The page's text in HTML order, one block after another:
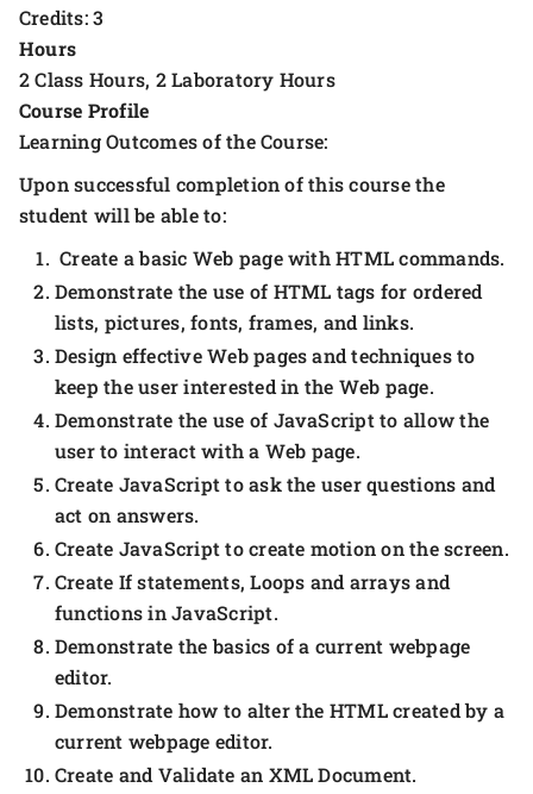
Credits: 3
Hours
2 Class Hours, 2 Laboratory Hours
Course Profile
Learning Outcomes of the Course:
Upon successful completion of this course the
student will be able to:
Create a basic Web page with HTML commands.
Demonstrate the use of HTML tags for ordered
lists, pictures, fonts, frames, and links.
Design effective Web pages and techniques to
keep the user interested in the Web page.
Demonstrate the use of JavaScript to allow the
user to interact with a Web page.
Create JavaScript to ask the user questions and
act on answers.
Create JavaScript to create motion on the screen.
Create If statements, Loops and arrays and
functions in JavaScript.
Demonstrate the basics of a current webpage
editor.
Demonstrate how to alter the HTML created by a
current webpage editor.
Create and Validate an XML Document.